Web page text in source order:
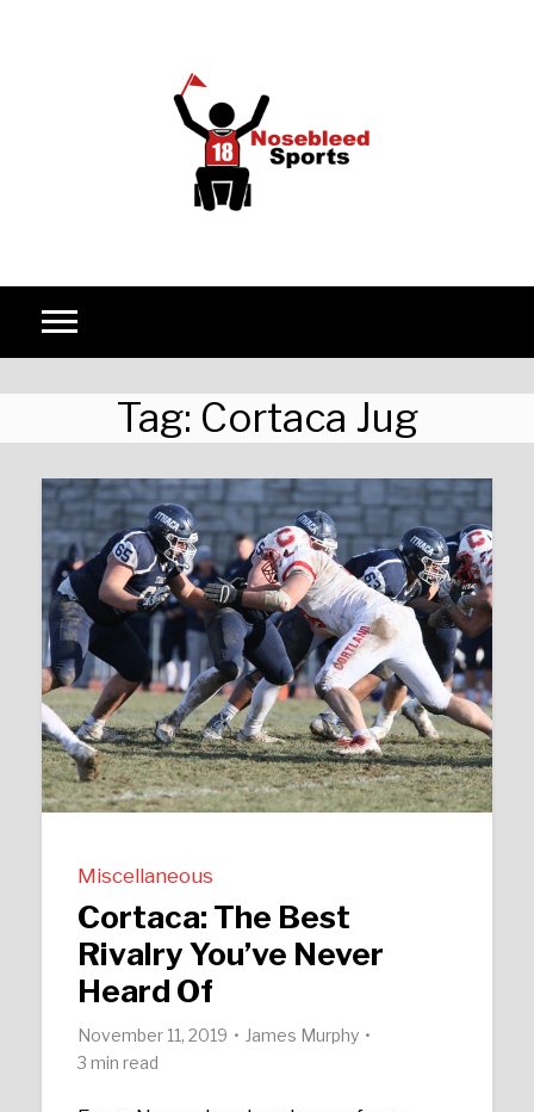
Tag: Cortaca Jug
Miscellaneous
Cortaca: The Best
Rivalry You’ve Never
Heard Of
November 11, 2019
James Murphy
3 min read